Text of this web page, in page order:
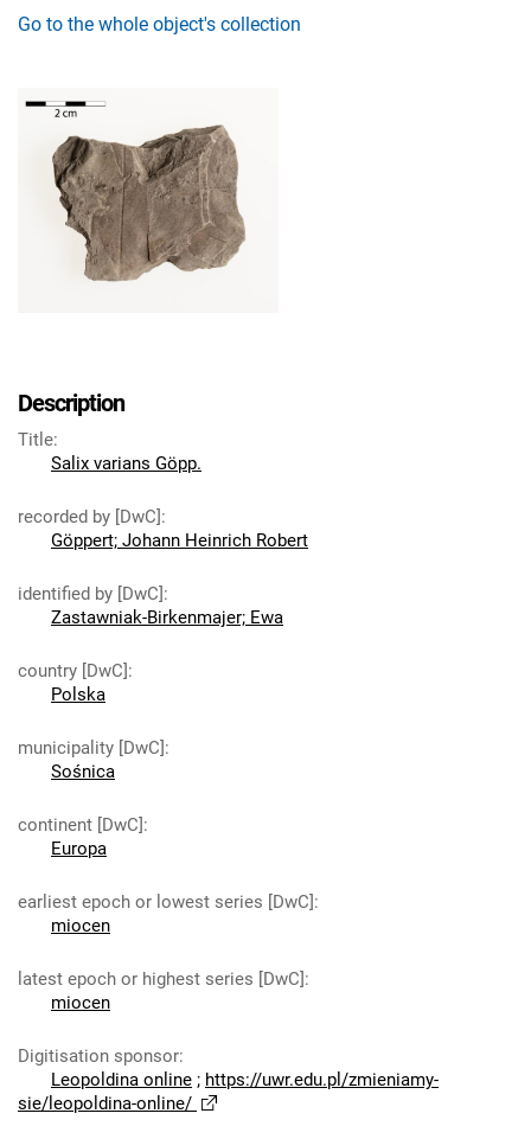
Go to the whole object's collection
Description
Title:
Salix varians Göpp.
recorded by [DwC]:
Göppert; Johann Heinrich Robert
identified by [DwC]:
Zastawniak-Birkenmajer; Ewa
country [DwC]:
Polska
municipality [DwC]:
Sośnica
continent [DwC]:
Europa
earliest epoch or lowest series [DwC]:
miocen
latest epoch or highest series [DwC]:
miocen
Digitisation sponsor:
Leopoldina online ; https://uwr.edu.pl/zmieniamy-
sie/leopoldina-online/